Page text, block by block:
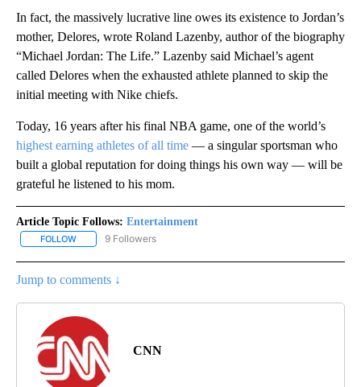
In fact, the massively lucrative line owes its existence to Jordan’s
mother, Delores, wrote Roland Lazenby, author of the biography
“Michael Jordan: The Life.” Lazenby said Michael’s agent
called Delores when the exhausted athlete planned to skip the
initial meeting with Nike chiefs.
Today, 16 years after his final NBA game, one of the world’s
highest earning athletes of all time — a singular sportsman who
built a global reputation for doing things his own way — will be
grateful he listened to his mom.
Article Topic Follows: Entertainment
FOLLOW FOLLOW "ENTERTAINMENT" TO RECEIVE NOTIFICATIONS ABOUT
9 Followers
Jump to comments ↓
CNN